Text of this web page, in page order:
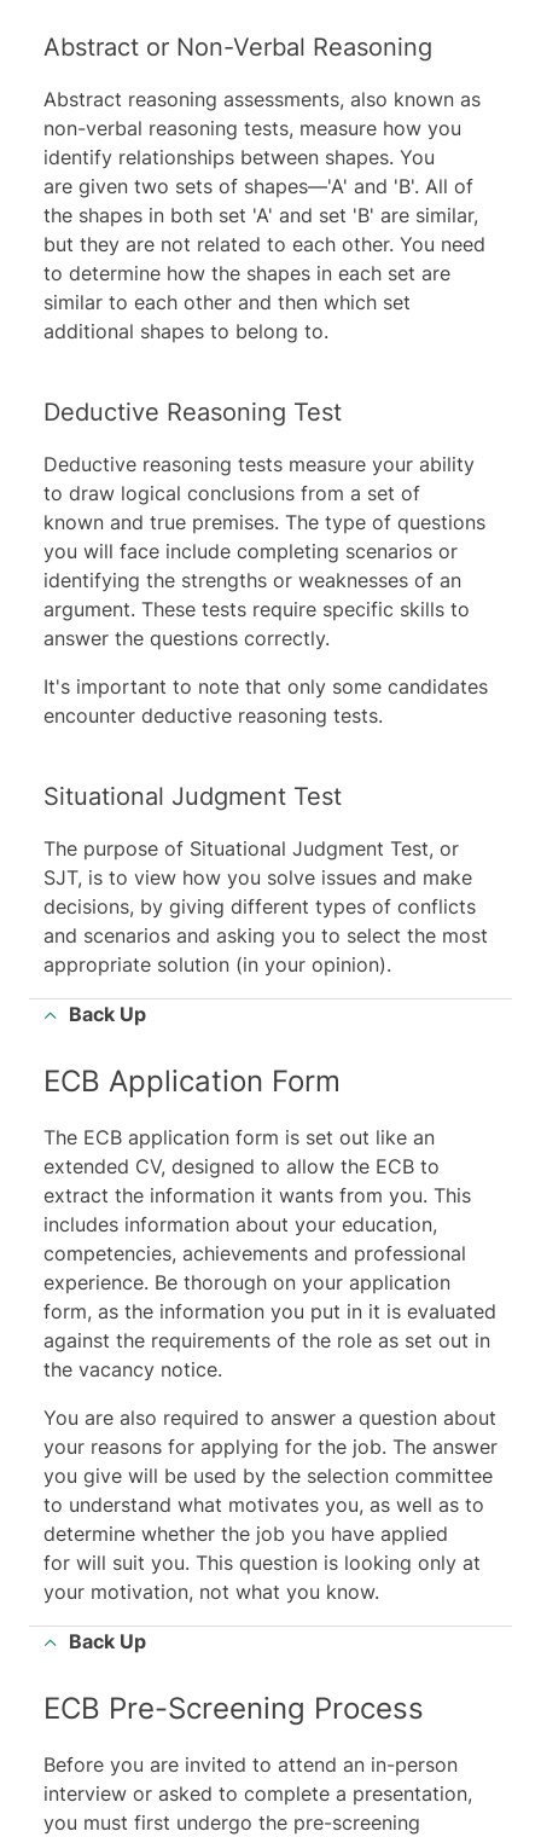
Abstract or Non-Verbal Reasoning
Abstract reasoning assessments, also known as
non-verbal reasoning tests, measure how you
identify relationships between shapes. You
are given two sets of shapes—'A' and 'B'. All of
the shapes in both set 'A' and set 'B' are similar,
but they are not related to each other. You need
to determine how the shapes in each set are
similar to each other and then which set
additional shapes to belong to.
Deductive Reasoning Test
Deductive reasoning tests measure your ability
to draw logical conclusions from a set of
known and true premises. The type of questions
you will face include completing scenarios or
identifying the strengths or weaknesses of an
argument. These tests require specific skills to
answer the questions correctly.
It's important to note that only some candidates
encounter deductive reasoning tests.
Situational Judgment Test
The purpose of Situational Judgment Test, or
SJT, is to view how you solve issues and make
decisions, by giving different types of conflicts
and scenarios and asking you to select the most
appropriate solution (in your opinion).
Back Up
ECB Application Form
The ECB application form is set out like an
extended CV, designed to allow the ECB to
extract the information it wants from you. This
includes information about your education,
competencies, achievements and professional
experience. Be thorough on your application
form, as the information you put in it is evaluated
against the requirements of the role as set out in
the vacancy notice.
You are also required to answer a question about
your reasons for applying for the job. The answer
you give will be used by the selection committee
to understand what motivates you, as well as to
determine whether the job you have applied
for will suit you. This question is looking only at
your motivation, not what you know.
Back Up
ECB Pre-Screening Process
Before you are invited to attend an in-person
interview or asked to complete a presentation,
you must first undergo the pre-screening